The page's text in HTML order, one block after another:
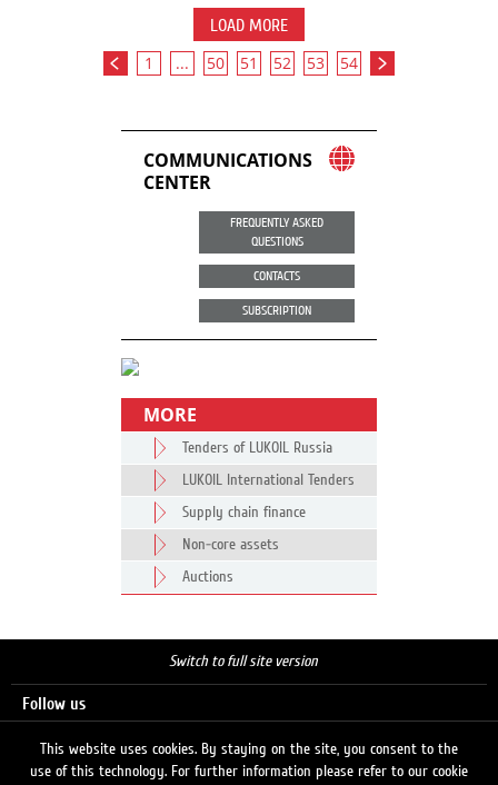
LOAD MORE
1 ... 50 51 52 53 54
COMMUNICATIONS
CENTER
FREQUENTLY ASKED
QUESTIONS
CONTACTS
SUBSCRIPTION
MORE
Tenders of LUKOIL Russia
LUKOIL International Tenders
Supply chain finance
Non-core assets
Auctions
Switch to full site version
Follow us
This website uses cookies. By staying on the site, you consent to the
use of this technology. For further information please refer to our cookie